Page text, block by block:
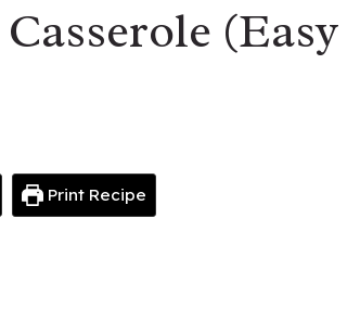
(Easy
Print Recipe